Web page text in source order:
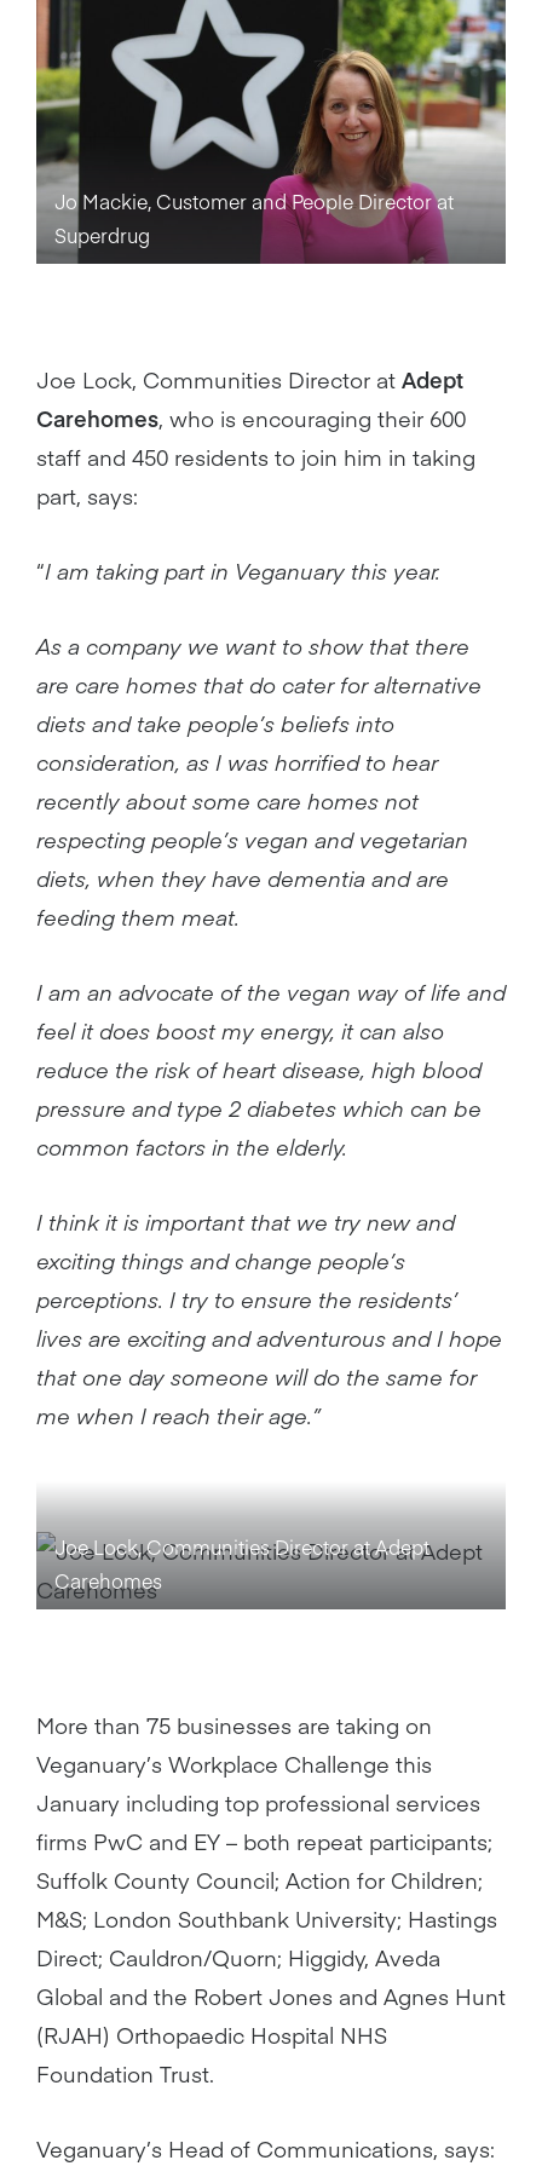
Jo Mackie, Customer and People Director at
Superdrug
Joe Lock, Communities Director at Adept
Carehomes, who is encouraging their 600
staff and 450 residents to join him in taking
part, says:
“I am taking part in Veganuary this year.
As a company we want to show that there
are care homes that do cater for alternative
diets and take people’s beliefs into
consideration, as I was horrified to hear
recently about some care homes not
respecting people’s vegan and vegetarian
diets, when they have dementia and are
feeding them meat.
I am an advocate of the vegan way of life and
feel it does boost my energy, it can also
reduce the risk of heart disease, high blood
pressure and type 2 diabetes which can be
common factors in the elderly.
I think it is important that we try new and
exciting things and change people’s
perceptions. I try to ensure the residents’
lives are exciting and adventurous and I hope
that one day someone will do the same for
me when I reach their age.”
Joe Lock, Communities Director at Adept
Carehomes
More than 75 businesses are taking on
Veganuary’s Workplace Challenge this
January including top professional services
firms PwC and EY – both repeat participants;
Suffolk County Council; Action for Children;
M&S; London Southbank University; Hastings
Direct; Cauldron/Quorn; Higgidy, Aveda
Global and the Robert Jones and Agnes Hunt
(RJAH) Orthopaedic Hospital NHS
Foundation Trust.
Veganuary’s Head of Communications, says: